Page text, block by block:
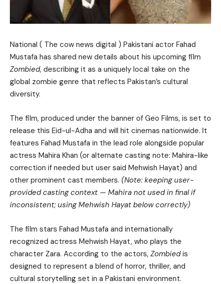
National ( The cow news digital ) Pakistani actor Fahad
Mustafa has shared new details about his upcoming film
Zombied, describing it as a uniquely local take on the
global zombie genre that reflects Pakistan’s cultural
diversity.
The film, produced under the banner of Geo Films, is set to
release this Eid-ul-Adha and will hit cinemas nationwide. It
features Fahad Mustafa in the lead role alongside popular
actress Mahira Khan (or alternate casting note: Mahira-like
correction if needed but user said Mehwish Hayat) and
other prominent cast members. (Note: keeping user-
provided casting context — Mahira not used in final if
inconsistent; using Mehwish Hayat below correctly)
The film stars Fahad Mustafa and internationally
recognized actress Mehwish Hayat, who plays the
character Zara. According to the actors, Zombiedis
designed to represent a blend of horror, thriller, and
cultural storytelling set in a Pakistani environment.